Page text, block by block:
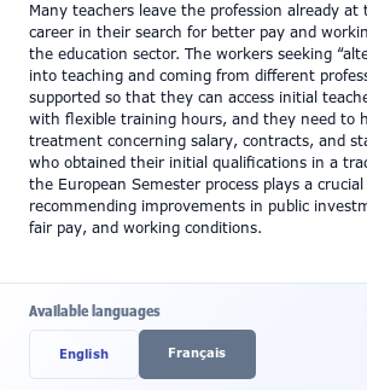
Many teachers leave the profession already
career in their search for better pay and
the education sector. The workers seeking
into teaching and coming from different
supported so that they can access initial
with flexible training hours, and they need to
treatment concerning salary, contracts, and
who obtained their initial qualifications in a
the European Semester process plays a
recommending improvements in public
fair pay, and working conditions.
Available languages
English Français